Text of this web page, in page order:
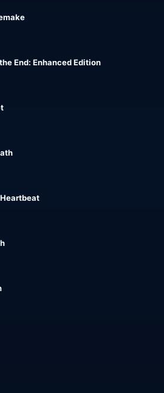
End: Enhanced Edition